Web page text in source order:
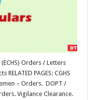
Orders / Letters
PAGES: CGHS
– Orders. DOPT /
Vigilance Clearance.